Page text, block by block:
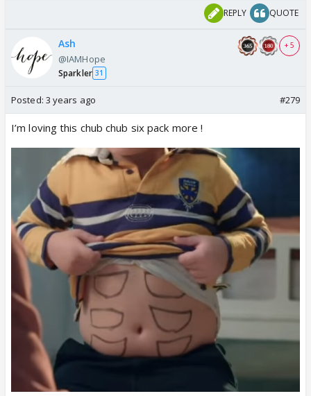
REPLY QUOTE
Ash
@IAMHope
Sparkler 31
+ 5
Posted: 3 years ago #279
I’m loving this chub chub six pack more !